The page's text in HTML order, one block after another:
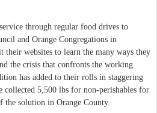
through regular food drives to
and Orange Congregations in
their websites to learn the many ways they
the crisis that confronts the working
has added to their rolls in staggering
collected 5,500 lbs for non-perishables for
solution in Orange County.